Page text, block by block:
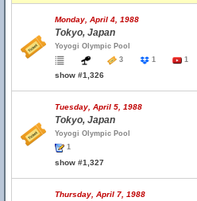
Monday, April 4, 1988
Tokyo, Japan
Yoyogi Olympic Pool
3
1 1
show #1,326
Tuesday, April 5, 1988
Tokyo, Japan
Yoyogi Olympic Pool
1
show #1,327
Thursday, April 7, 1988